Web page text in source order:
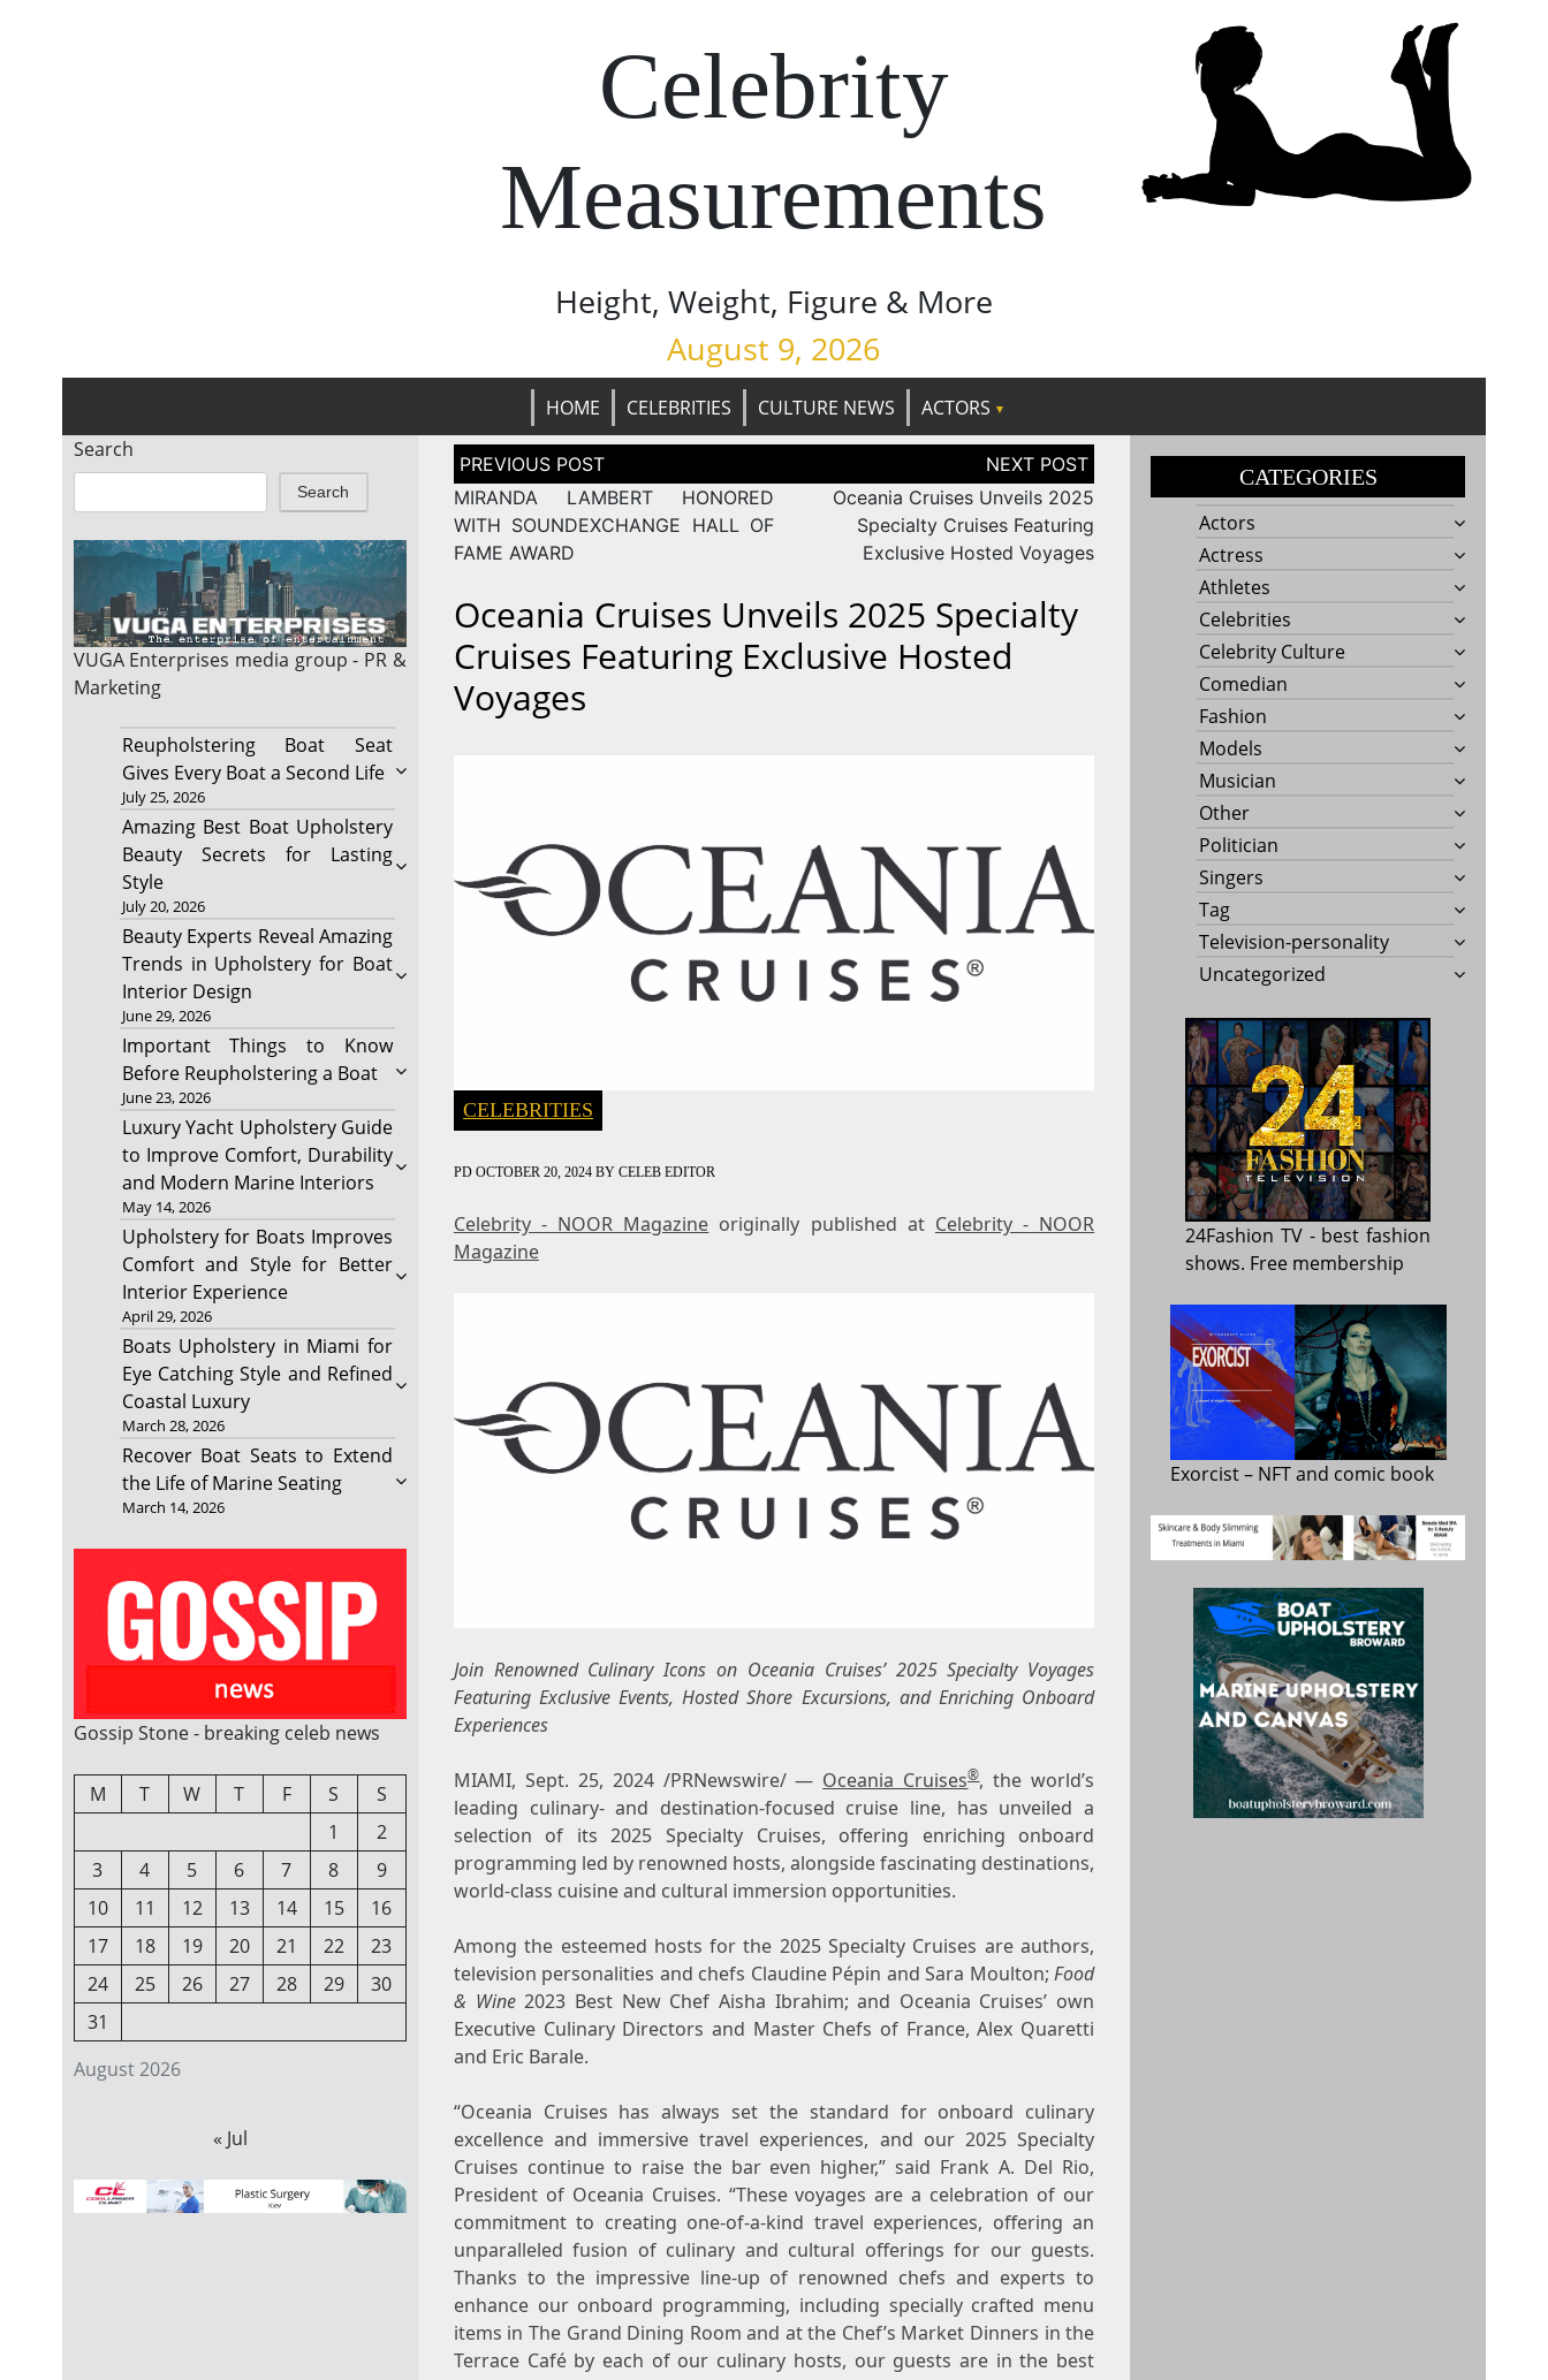
Celebrity
Measurements
Height, Weight, Figure & More
August 9, 2026
HOME CELEBRITIES CULTURE NEWS
ACTORS
Search
Search
VUGA Enterprises media group - PR &
Marketing
Reupholstering Boat Seat
Gives Every Boat a Second Life
July 25, 2026
Amazing Best Boat Upholstery
Beauty Secrets for Lasting
Style
July 20, 2026
Beauty Experts Reveal Amazing
Trends in Upholstery for Boat
Interior Design
June 29, 2026
Important Things to Know
Before Reupholstering a Boat
June 23, 2026
Luxury Yacht Upholstery Guide
to Improve Comfort, Durability
and Modern Marine Interiors
May 14, 2026
Upholstery for Boats Improves
Comfort and Style for Better
Interior Experience
April 29, 2026
Boats Upholstery in Miami for
Eye Catching Style and Refined
Coastal Luxury
March 28, 2026
Recover Boat Seats to Extend
the Life of Marine Seating
March 14, 2026
Gossip Stone - breaking celeb news
August 2026
M T W T F S
S
1
2
3
4 5 6 7 8
9
10
11 12 13 14 15
16
17
18 19 20 21 22
23
24
25 26 27 28 29
30
31
« Jul
Post
navigation
MIRANDA LAMBERT HONORED
WITH SOUNDEXCHANGE HALL OF
FAME AWARD
Oceania Cruises Unveils 2025
Specialty Cruises Featuring
Exclusive Hosted Voyages
Oceania Cruises Unveils 2025 Specialty
Cruises Featuring Exclusive Hosted
Voyages
CELEBRITIES
PD OCTOBER 20, 2024BY CELEB EDITOR
Celebrity - NOOR Magazine originally published at Celebrity - NOOR
Magazine
Join Renowned Culinary Icons on Oceania Cruises’ 2025 Specialty Voyages
Featuring Exclusive Events, Hosted Shore Excursions, and Enriching Onboard
Experiences
MIAMI, Sept. 25, 2024/PRNewswire/ — Oceania Cruises®, the world’s
leading culinary- and destination-focused cruise line, has unveiled a
selection of its 2025 Specialty Cruises, offering enriching onboard
programming led by renowned hosts, alongside fascinating destinations,
world-class cuisine and cultural immersion opportunities.
Among the esteemed hosts for the 2025 Specialty Cruises are authors,
television personalities and chefs Claudine Pépin andSara Moulton;Food
& Wine2023 Best New Chef Aisha Ibrahim; and Oceania Cruises’ own
Executive Culinary Directors and Master Chefs of France, Alex Quaretti
and Eric Barale.
“Oceania Cruises has always set the standard for onboard culinary
excellence and immersive travel experiences, and our 2025 Specialty
Cruises continue to raise the bar even higher,” said Frank A. Del Rio,
President of Oceania Cruises. “These voyages are a celebration of our
commitment to creating one-of-a-kind travel experiences, offering an
unparalleled fusion of culinary and cultural offerings for our guests.
Thanks to the impressive line-up of renowned chefs and experts to
enhance our onboard programming, including specially crafted menu
items in The Grand Dining Room and at the Chef’s Market Dinners in the
Terrace Café by each of our culinary hosts, our guests are in the best
CATEGORIES
Actors
Actress
Athletes
Celebrities
Celebrity Culture
Comedian
Fashion
Models
Musician
Other
Politician
Singers
Tag
Television-personality
Uncategorized
24Fashion TV- best fashion
shows. Free membership
Exorcist– NFT and comic book